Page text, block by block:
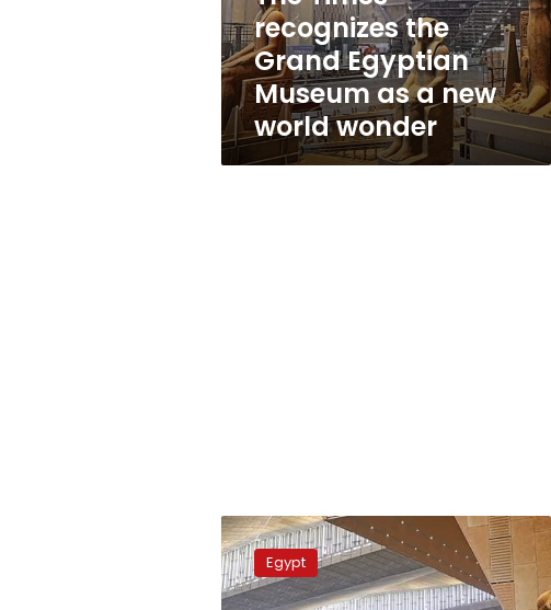
a
new
world
wonder
recognizes the
Grand Egyptian
Museum as a new
world wonder
Egypt
finalizes
plans
for
Egypt